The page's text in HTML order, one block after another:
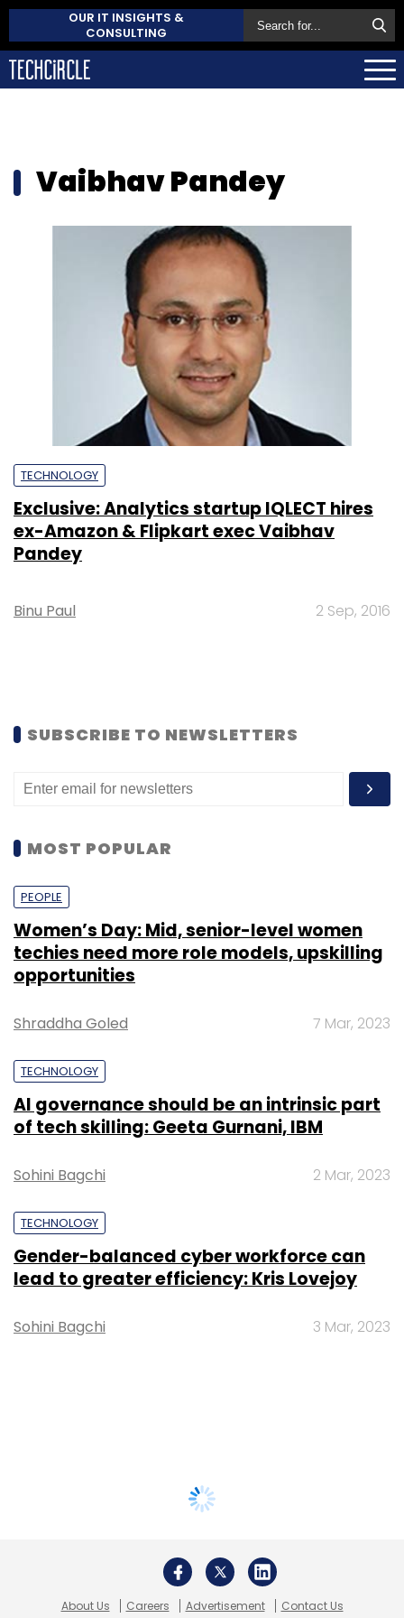
OUR IT INSIGHTS &
CONSULTING
Vaibhav Pandey
TECHNOLOGY
Exclusive: Analytics startup IQLECT hires
ex-Amazon & Flipkart exec Vaibhav
Pandey
Binu Paul 2 Sep, 2016
SUBSCRIBE TO NEWSLETTERS
MOST POPULAR
PEOPLE
Women’s Day: Mid, senior-level women
techies need more role models, upskilling
opportunities
Shraddha Goled 7 Mar, 2023
TECHNOLOGY
AI governance should be an intrinsic part
of tech skilling: Geeta Gurnani, IBM
Sohini Bagchi 2 Mar, 2023
TECHNOLOGY
Gender-balanced cyber workforce can
lead to greater efficiency: Kris Lovejoy
Sohini Bagchi 3 Mar, 2023
About Us Careers Advertisement Contact Us